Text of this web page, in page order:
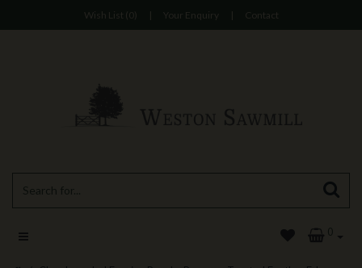
Wish List (0) | Your Enquiry | Contact
0